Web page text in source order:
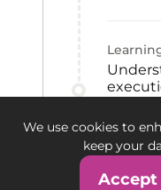
success
We use cookies to
keep your
Accept